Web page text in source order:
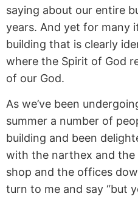
saying about our entire
years. And yet for many
building that is clearly
where the Spirit of God
of our God.
As we’ve been
summer a number of
building and been
with the narthex and
shop and the offices
turn to me and say “but